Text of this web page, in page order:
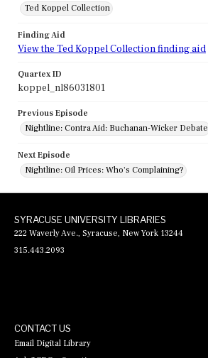
Ted Koppel Collection
Finding Aid
View the Ted Koppel Collection finding aid
Quartex ID
koppel_nl86031801
Previous Episode
Nightline: Contra Aid: Buchanan-Wicker Debate
Next Episode
Nightline: Oil Prices: Who's Complaining?
SYRACUSE UNIVERSITY LIBRARIES
222 Waverly Ave., Syracuse, New York 13244
315.443.2093
CONTACT US
Email Digital Library